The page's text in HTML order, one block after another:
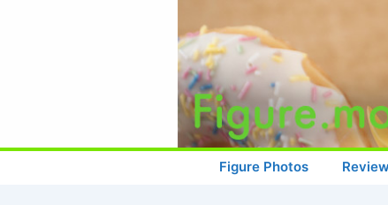
Main
Navigation
Figure Photos